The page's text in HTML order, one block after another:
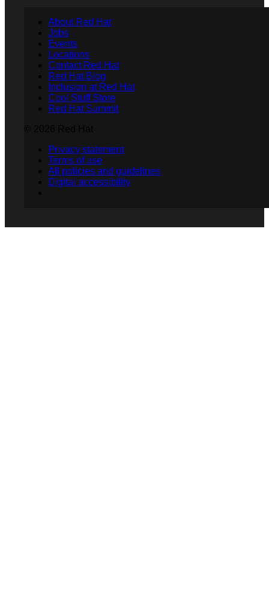
About Red Hat
Jobs
Events
Locations
Contact Red Hat
Red Hat Blog
Inclusion at Red Hat
Cool Stuff Store
Red Hat Summit
Privacy statement
Terms of use
All policies and guidelines
Digital accessibility